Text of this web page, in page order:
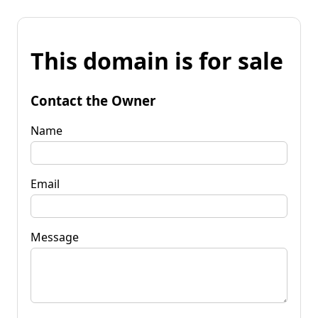
This domain is for sale
Contact the Owner
Name
Email
Message